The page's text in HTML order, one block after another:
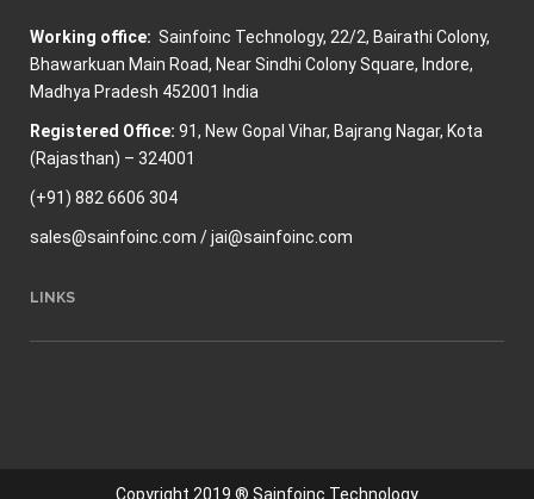
Working office: Sainfoinc Technology, 22/2, Bairathi Colony,
Bhawarkuan Main Road, Near Sindhi Colony Square, Indore,
Madhya Pradesh 452001 India
Registered Office: 91, New Gopal Vihar, Bajrang Nagar, Kota
(Rajasthan) – 324001
(+91) 882 6606 304
sales@sainfoinc.com / jai@sainfoinc.com
LINKS
Copyright 2019 ® Sainfoinc Technology